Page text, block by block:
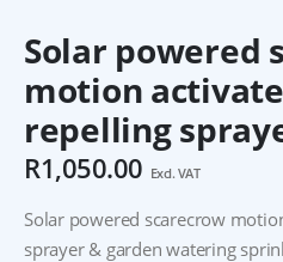
Solar powered
motion
repelling
R1,050.00 Excl. VAT
Solar powered scarecrow
sprayer & garden watering